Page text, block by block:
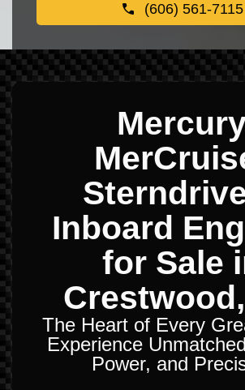
(606) 561-7115
Inboard
for Sale
The Heart of Every
Experience
Power, and